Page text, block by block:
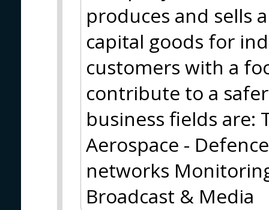
produces and sells
capital goods for
customers with a
contribute to a
business fields are:
Aerospace -
networks
Broadcast & Media